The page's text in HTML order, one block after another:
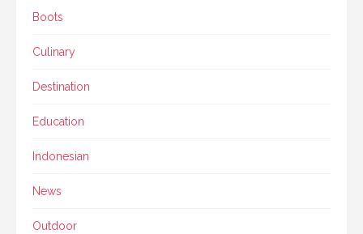
Boots
Culinary
Destination
Education
Indonesian
News
Outdoor